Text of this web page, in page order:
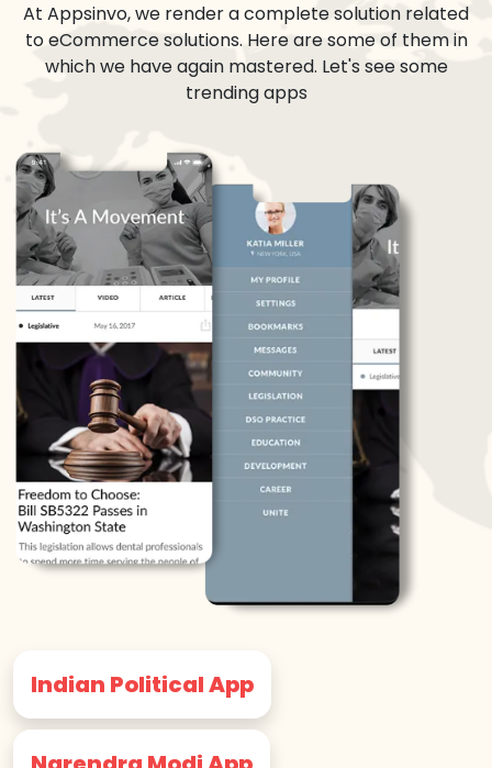
At Appsinvo, we render a complete solution related
to eCommerce solutions. Here are some of them in
which we have again mastered. Let's see some
trending apps
Indian Political App